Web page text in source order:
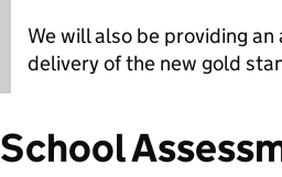
We will also be providing
delivery of the new gold
School